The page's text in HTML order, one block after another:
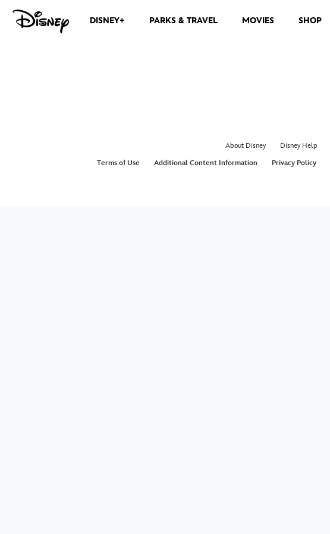
DISNEY+ PARKS & TRAVEL MOVIES SHOP
About Disney Disney Help
Terms of Use
Additional Content Information Privacy Policy